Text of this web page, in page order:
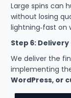
Large spins can
without losing
lightning‑fast on
Step 6:
We deliver the
implementing
WordPress, or